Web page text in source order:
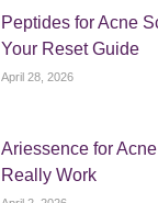
Peptides for Acne
Your Reset Guide
April 28, 2026
Ariessence for
Really Work